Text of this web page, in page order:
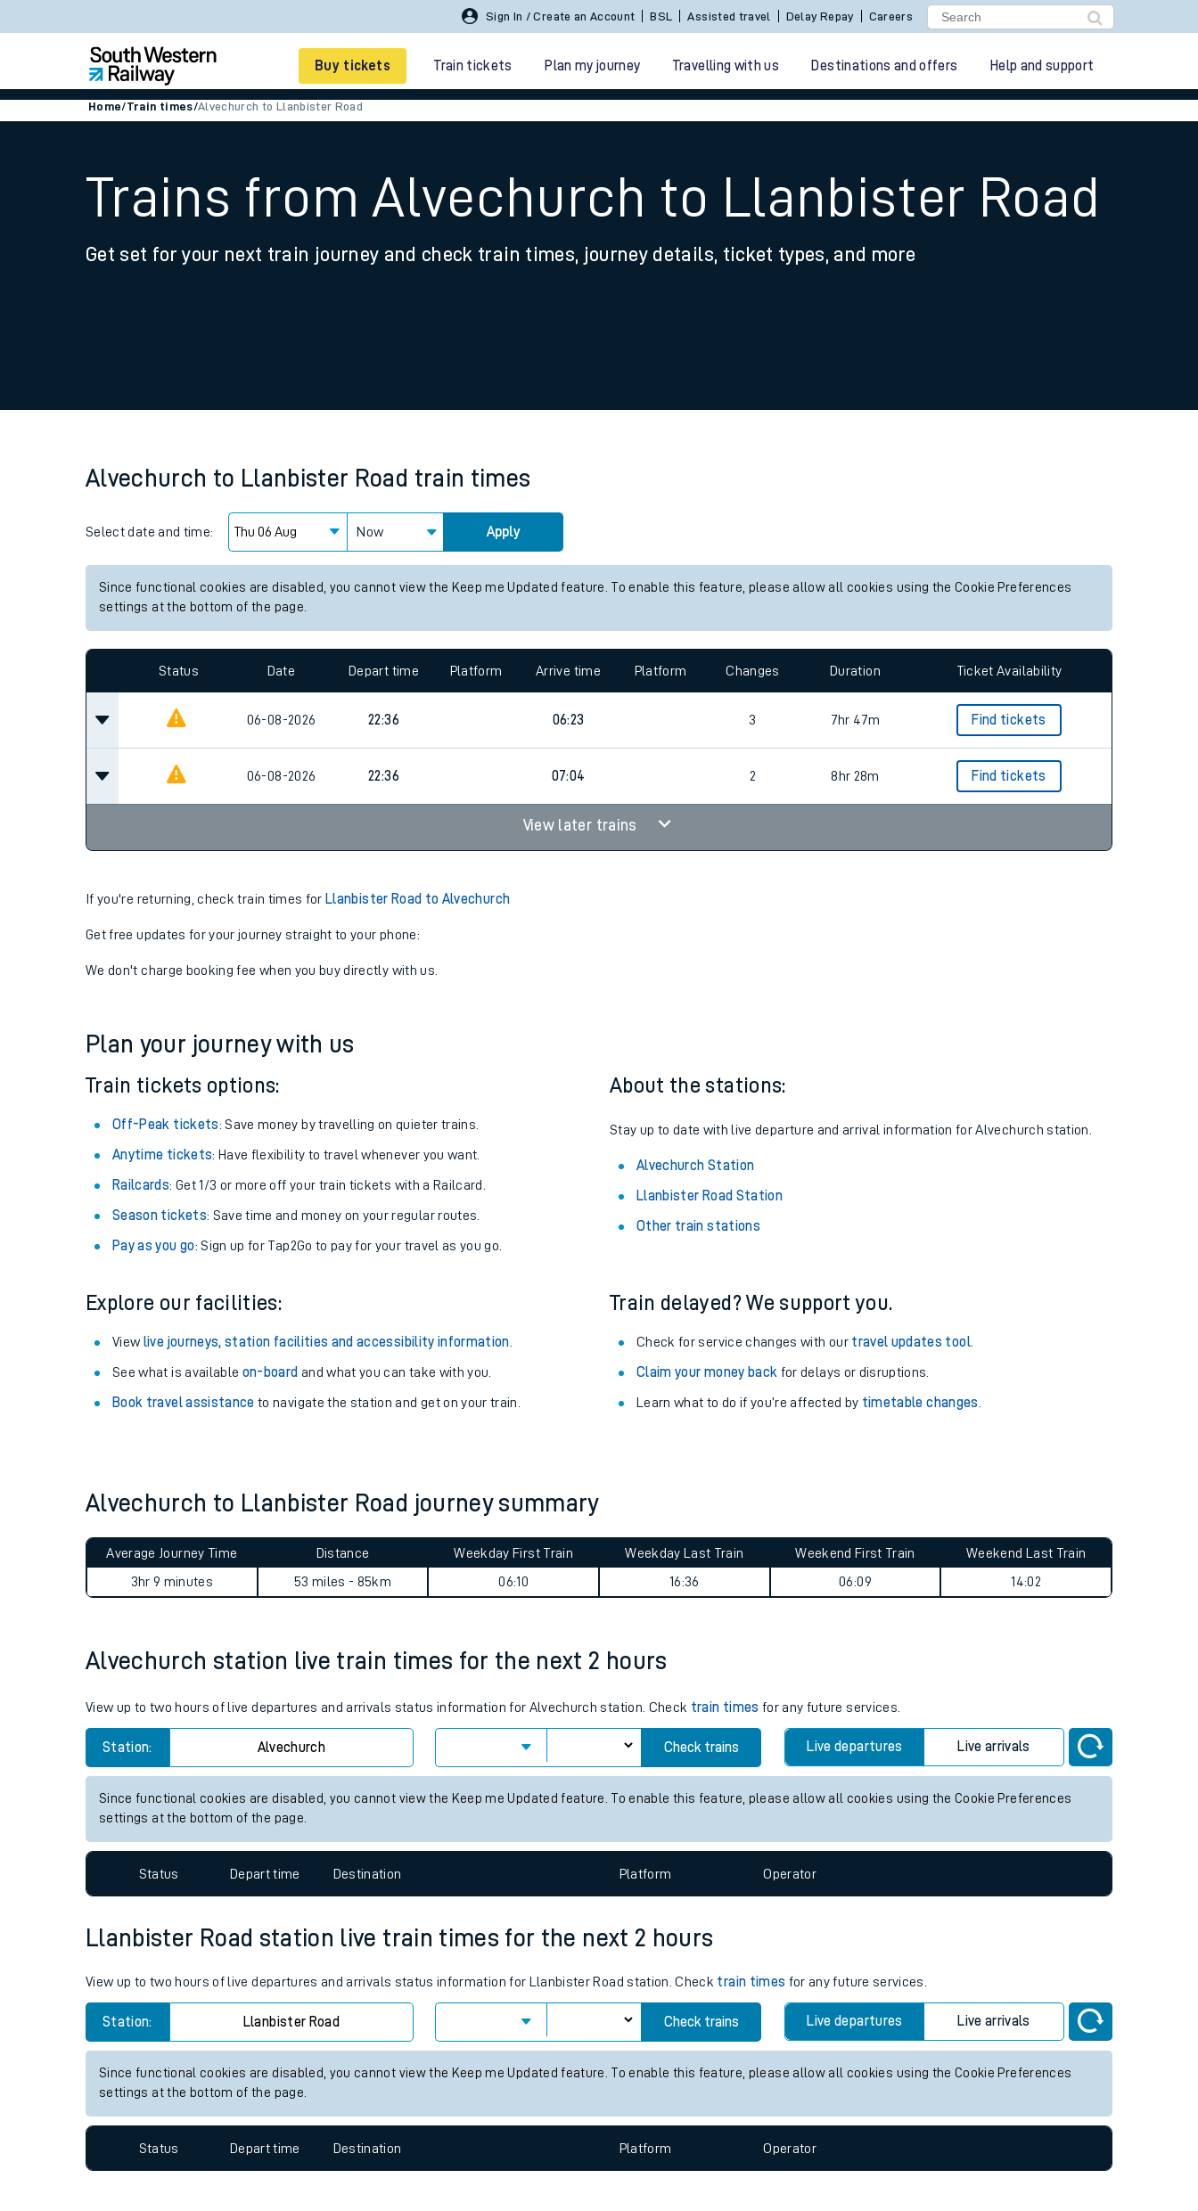
Sign In / Create an Account BSL Assisted travel Delay Repay Careers
Buy tickets Train tickets Plan my journey Travelling with us Destinations and offers Help and support
Smart tickets
Ticket types
Family train tickets
Business Direct
Download SWR timetables
Planned improvements
Mobile app
Our trains
On board facilities
Assisted travel
Travelling with a bike
Travelling with pets
Hot weather
Home/Train times/Alvechurch to Llanbister Road
Trains from Alvechurch to Llanbister Road
Get set for your next train journey and check train times, journey details, ticket types, and more
Alvechurch to Llanbister Road train times
Select date and time: Now Apply
Since functional cookies are disabled, you cannot view the Keep me Updated feature. To enable this feature, please allow all cookies using the Cookie Preferences
settings at the bottom of the page.
Status Date Depart time Platform Arrive time Platform Changes Duration Ticket Availability
06-08-2026 22:36 06:23 3 7hr 47m Find tickets
06-08-2026 22:36 07:04 2 8hr 28m Find tickets
View later trains
If you're returning, check train times for Llanbister Road to Alvechurch
Get free updates for your journey straight to your phone:
We don't charge booking fee when you buy directly with us.
Plan your journey with us
Train tickets options:
Off-Peak tickets: Save money by travelling on quieter trains.
Anytime tickets: Have flexibility to travel whenever you want.
Railcards: Get 1/3 or more off your train tickets with a Railcard.
Season tickets: Save time and money on your regular routes.
Pay as you go: Sign up for Tap2Go to pay for your travel as you go.
About the stations:
Stay up to date with live departure and arrival information for Alvechurch station.
Alvechurch Station
Llanbister Road Station
Other train stations
Explore our facilities:
View live journeys, station facilities and accessibility information
See what is available on-board and what you can take with you.
Book travel assistance to navigate the station and get on your train.
Train delayed? We support you.
Check for service changes with our travel updates tool.
Claim your money back for delays or disruptions.
Learn what to do if you’re affected by timetable changes
Alvechurch to Llanbister Road journey summary
Average Journey Time
3hr 9 minutes
Distance
53 miles - 85km
Weekday First Train
06:10
Weekday Last Train
16:36
Weekend First Train
06:09
Weekend Last Train
14:02
Alvechurch station live train times for the next 2 hours
View up to two hours of live departures and arrivals status information for Alvechurch station. Check train times for any future services.
Station: Alvechurch Check trains Live departures Live arrivals
Since functional cookies are disabled, you cannot view the Keep me Updated feature. To enable this feature, please allow all cookies using the Cookie Preferences
settings at the bottom of the page.
Status Depart time Destination Platform Operator
Llanbister Road station live train times for the next 2 hours
View up to two hours of live departures and arrivals status information for Llanbister Road station. Check train times for any future services.
Station: Llanbister Road Check trains Live departures Live arrivals
Since functional cookies are disabled, you cannot view the Keep me Updated feature. To enable this feature, please allow all cookies using the Cookie Preferences
settings at the bottom of the page.
Status Depart time Destination Platform Operator